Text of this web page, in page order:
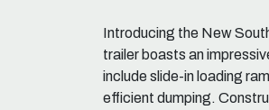
Introducing the New
trailer boasts an
include slide-in loading
efficient dumping.